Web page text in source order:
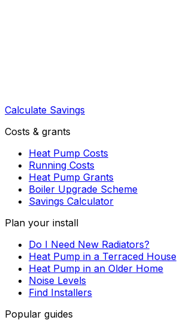
Calculate Savings
Costs & grants
Heat Pump Costs
Running Costs
Heat Pump Grants
Boiler Upgrade Scheme
Savings Calculator
Plan your install
Do I Need New Radiators?
Heat Pump in a Terraced House
Heat Pump in an Older Home
Noise Levels
Find Installers
Popular guides